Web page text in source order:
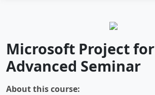
Microsoft Project for
Advanced Seminar
About this course: